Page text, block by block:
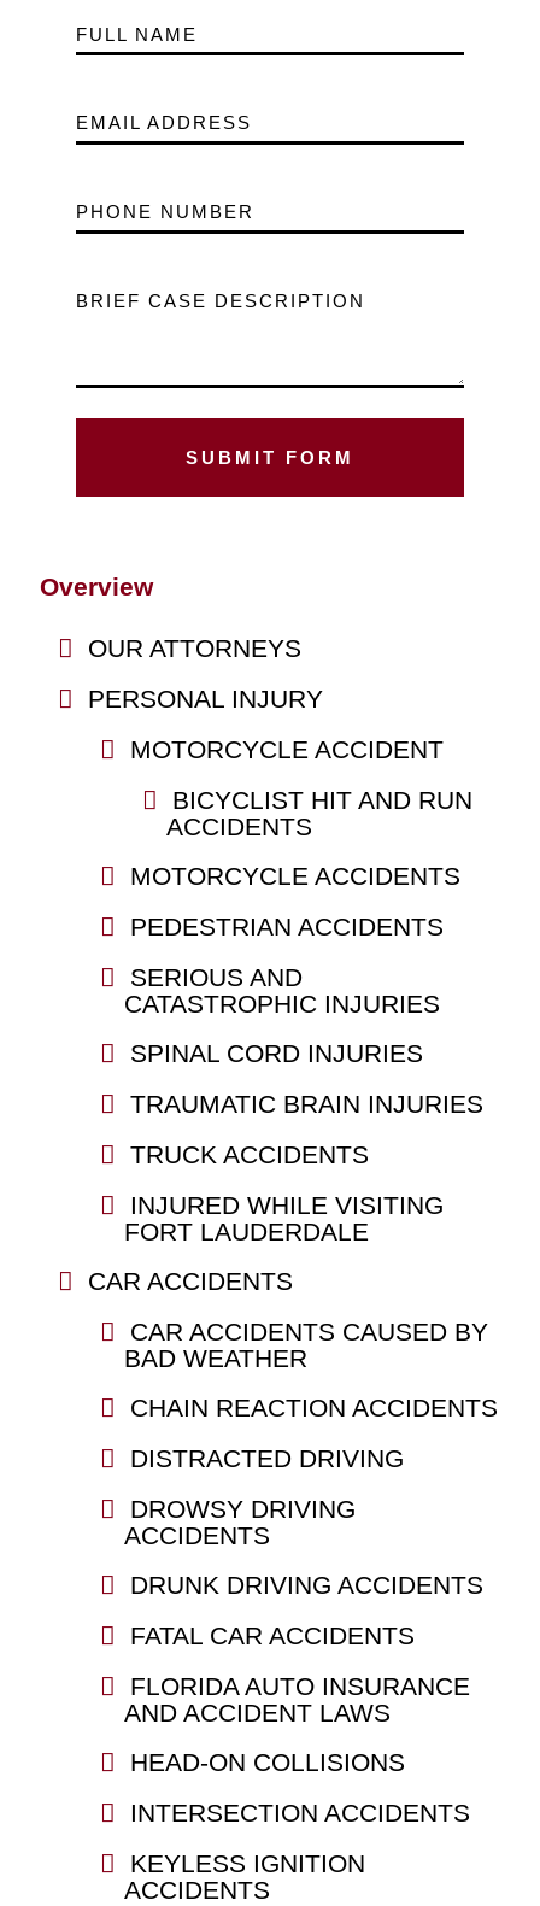
FULL NAME
EMAIL ADDRESS
PHONE NUMBER
BRIEF CASE DESCRIPTION
Overview
OUR ATTORNEYS
PERSONAL INJURY
MOTORCYCLE ACCIDENT
BICYCLIST HIT AND RUN
ACCIDENTS
MOTORCYCLE ACCIDENTS
PEDESTRIAN ACCIDENTS
SERIOUS AND
CATASTROPHIC INJURIES
SPINAL CORD INJURIES
TRAUMATIC BRAIN INJURIES
TRUCK ACCIDENTS
INJURED WHILE VISITING
FORT LAUDERDALE
CAR ACCIDENTS
CAR ACCIDENTS CAUSED BY
BAD WEATHER
CHAIN REACTION ACCIDENTS
DISTRACTED DRIVING
DROWSY DRIVING
ACCIDENTS
DRUNK DRIVING ACCIDENTS
FATAL CAR ACCIDENTS
FLORIDA AUTO INSURANCE
AND ACCIDENT LAWS
HEAD-ON COLLISIONS
INTERSECTION ACCIDENTS
KEYLESS IGNITION
ACCIDENTS